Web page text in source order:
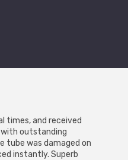
times, and received
outstanding
tube was damaged on
instantly. Superb